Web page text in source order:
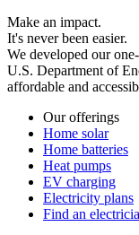
Make an impact.
It's never been easier.
We developed our
U.S. Department of
affordable and
Our offerings
Home solar
Home batteries
Heat pumps
EV charging
Electricity plans
Find an